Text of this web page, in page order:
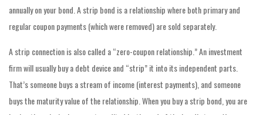
annually on your bond. A strip bond is a relationship where both primary and
regular coupon payments (which were removed) are sold separately.
A strip connection is also called a “zero-coupon relationship.” An investment
firm will usually buy a debt device and “strip” it into its independent parts.
That’s someone buys a stream of income (interest payments), and someone
buys the maturity value of the relationship. When you buy a strip bond, you are